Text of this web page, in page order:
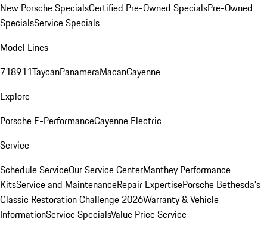
New Porsche SpecialsCertified Pre-Owned SpecialsPre-Owned
SpecialsService Specials
Model Lines
718911TaycanPanameraMacanCayenne
Explore
Porsche E-PerformanceCayenne Electric
Service
Schedule ServiceOur Service CenterManthey Performance
KitsService and MaintenanceRepair ExpertisePorsche Bethesda's
Classic Restoration Challenge 2026Warranty & Vehicle
InformationService SpecialsValue Price Service